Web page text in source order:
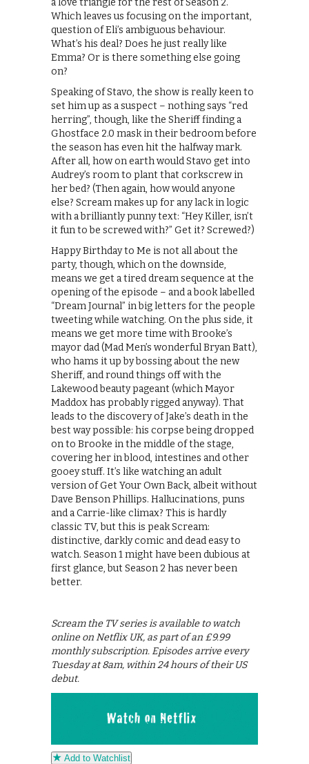
Which leaves us focusing on the important,
question of Eli’s ambiguous behaviour.
What’s his deal? Does he just really like
Emma? Or is there something else going
on?
Speaking of Stavo, the show is really keen to
set him up as a suspect – nothing says “red
herring”, though, like the Sheriff finding a
Ghostface 2.0 mask in their bedroom before
the season has even hit the halfway mark.
After all, how on earth would Stavo get into
Audrey’s room to plant that corkscrew in
her bed? (Then again, how would anyone
else? Scream makes up for any lack in logic
with a brilliantly punny text: “Hey Killer, isn’t
it fun to be screwed with?” Get it? Screwed?)
Happy Birthday to Me is not all about the
party, though, which on the downside,
means we get a tired dream sequence at the
opening of the episode – and a book labelled
“Dream Journal” in big letters for the people
tweeting while watching. On the plus side, it
means we get more time with Brooke’s
mayor dad (Mad Men’s wonderful Bryan Batt),
who hams it up by bossing about the new
Sheriff, and round things off with the
Lakewood beauty pageant (which Mayor
Maddox has probably rigged anyway). That
leads to the discovery of Jake’s death in the
best way possible: his corpse being dropped
on to Brooke in the middle of the stage,
covering her in blood, intestines and other
gooey stuff. It’s like watching an adult
version of Get Your Own Back, albeit without
Dave Benson Phillips. Hallucinations, puns
and a Carrie-like climax? This is hardly
classic TV, but this is peak Scream:
distinctive, darkly comic and dead easy to
watch. Season 1 might have been dubious at
first glance, but Season 2 has never been
better.
Scream the TV series is available to watch
online on Netflix UK, as part of an £9.99
monthly subscription. Episodes arrive every
Tuesday at 8am, within 24 hours of their US
debut.
Add to Watchlist